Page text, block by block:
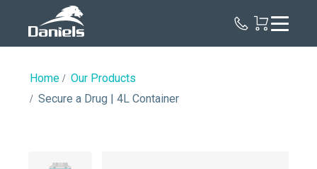
Home
Our Products
Secure a Drug | 4L Container